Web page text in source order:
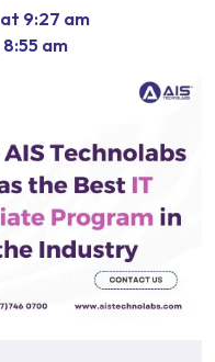
at 9:27 am
8:55 am